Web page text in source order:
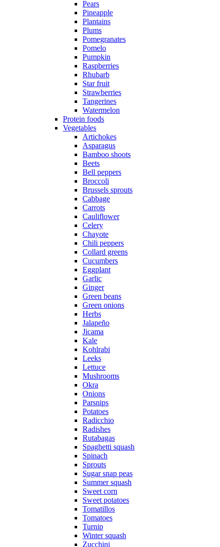
Pears
Pineapple
Plantains
Plums
Pomegranates
Pomelo
Pumpkin
Raspberries
Rhubarb
Star fruit
Strawberries
Tangerines
Watermelon
Protein foods
Vegetables
Artichokes
Asparagus
Bamboo shoots
Beets
Bell peppers
Broccoli
Brussels sprouts
Cabbage
Carrots
Cauliflower
Celery
Chayote
Chili peppers
Collard greens
Cucumbers
Eggplant
Garlic
Ginger
Green beans
Green onions
Herbs
Jalapeño
Jicama
Kale
Kohlrabi
Leeks
Lettuce
Mushrooms
Okra
Onions
Parsnips
Potatoes
Radicchio
Radishes
Rutabagas
Spaghetti squash
Spinach
Sprouts
Sugar snap peas
Summer squash
Sweet corn
Sweet potatoes
Tomatillos
Tomatoes
Turnip
Winter squash
Zucchini